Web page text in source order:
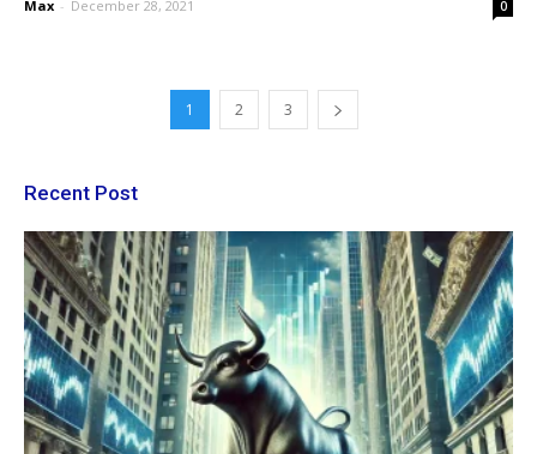
Max - December 28, 2021 0
1 2 3
Recent Post